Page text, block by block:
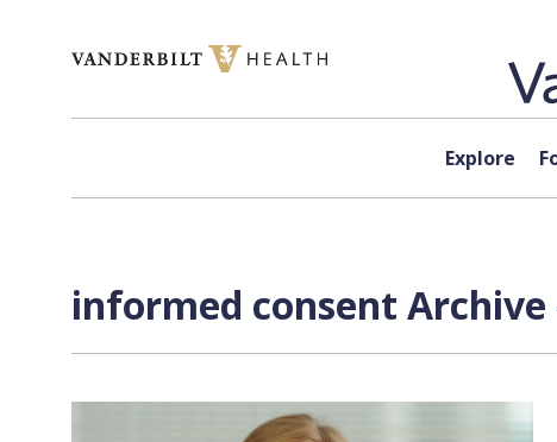
Explore
informed consent Archive